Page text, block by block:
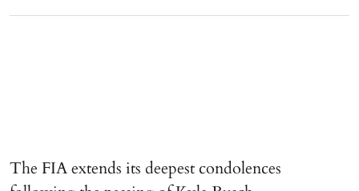
The FIA extends its deepest condolences